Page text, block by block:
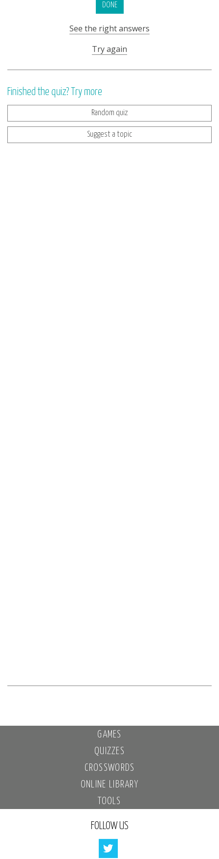
DONE
See the right answers
Try again
Finished the quiz? Try more
Random quiz
Suggest a topic
GAMES
QUIZZES
CROSSWORDS
ONLINE LIBRARY
TOOLS
FOLLOW US